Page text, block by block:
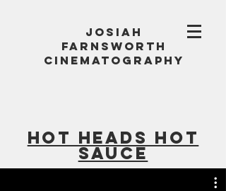
Josiah
Farnsworth
Cinematography
Hot heads hot
sauce